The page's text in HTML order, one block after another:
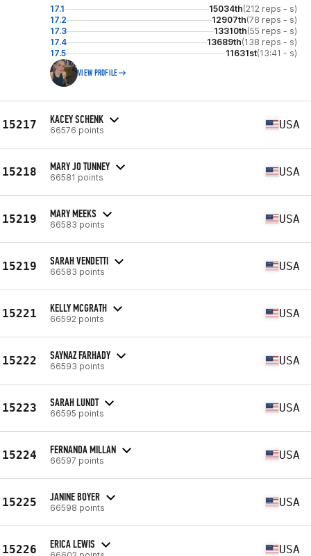
17.1 15034th(212 reps - s)
17.2
12907th(78 reps - s)
17.3
13310th(55 reps - s)
17.4
13689th(138 reps - s)
17.5
11631st(13:41 - s)
VIEW PROFILE
15217 KACEY SCHENK
66576 points USA
15218 MARY JO TUNNEY
66581 points USA
15219 MARY MEEKS
66583 points USA
15219 SARAH VENDETTI
66583 points USA
15221 KELLY MCGRATH
66592 points USA
15222 SAYNAZ FARHADY
66593 points USA
15223 SARAH LUNDT
66595 points USA
15224 FERNANDA MILLAN
66597 points USA
15225 JANINE BOYER
66598 points USA
15226 ERICA LEWIS USA